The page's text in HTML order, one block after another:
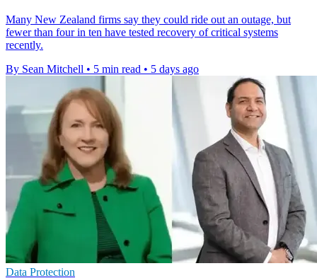
Many New Zealand firms say they could ride out an outage, but
fewer than four in ten have tested recovery of critical systems
recently.
By Sean Mitchell • 5 min read • 5 days ago
Data Protection